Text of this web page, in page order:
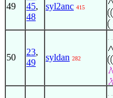
49
45,
48
syl2anc 415
50
23,
49
syldan 282